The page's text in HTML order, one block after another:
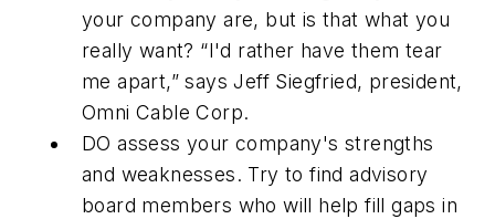
your company are, but is that what you
really want? “I'd rather have them tear
me apart,” says Jeff Siegfried, president,
Omni Cable Corp.
DO assess your company's strengths
and weaknesses. Try to find advisory
board members who will help fill gaps in